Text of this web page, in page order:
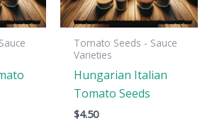
Tomato Seeds - Sauce
Varieties
Hungarian Italian
Tomato Seeds
$4.50